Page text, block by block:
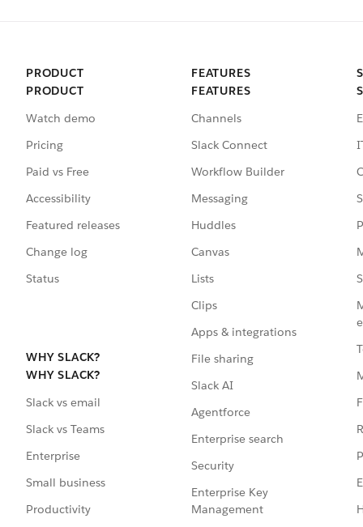
PRODUCT
PRODUCT
Watch demo
Pricing
Paid vs Free
Accessibility
Featured releases
Change log
Status
WHY SLACK?
WHY SLACK?
Slack vs email
Slack vs Teams
Enterprise
Small business
Productivity
FEATURES
FEATURES
Channels
Slack Connect
Workflow Builder
Messaging
Huddles
Canvas
Lists
Clips
Apps & integrations
File sharing
Slack AI
Agentforce
Enterprise search
Security
Enterprise Key
Management